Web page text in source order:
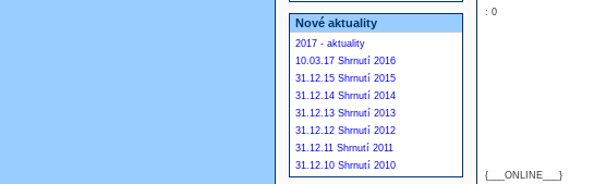
Nové aktuality
2017 - aktuality
10.03.17 Shrnutí 2016
31.12.15 Shrnutí 2015
31.12.14 Shrnutí 2014
31.12.13 Shrnutí 2013
31.12.12 Shrnutí 2012
31.12.11 Shrnutí 2011
31.12.10 Shrnutí 2010
: 0
{___ONLINE___}